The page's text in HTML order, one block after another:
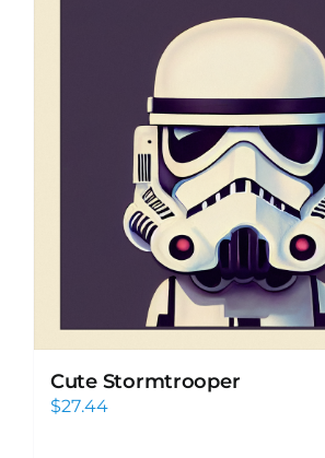
Cute Stormtrooper
$27.44